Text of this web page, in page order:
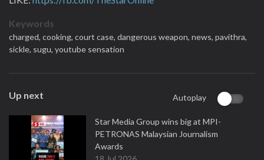
Keywords
charged, cooking, court case, dangerous weapon, news, pavithra,
sickle, sugu, youtube sensation
Up next Autoplay
Star Media Group wins big at MPI-
PETRONAS Malaysian Journalism
Awards